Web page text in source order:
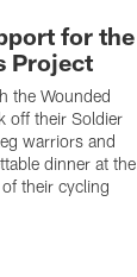
for the
Project
the Wounded
off their Soldier
warriors and
dinner at the
their cycling